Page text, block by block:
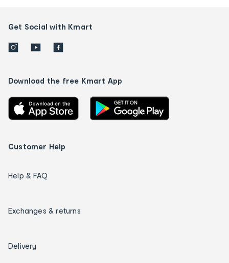
Get Social with Kmart
Download the free Kmart App
Customer Help
Help & FAQ
Exchanges & returns
Delivery